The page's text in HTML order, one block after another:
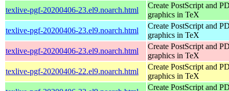
texlive-pgf-20200406-23.el9.noarch.html
Create PostScript and
graphics in TeX
texlive-pgf-20200406-23.el9.noarch.html
Create PostScript and
graphics in TeX
texlive-pgf-20200406-23.el9.noarch.html
Create PostScript and
graphics in TeX
texlive-pgf-20200406-22.el9.noarch.html
Create PostScript and
graphics in TeX
Create PostScript and